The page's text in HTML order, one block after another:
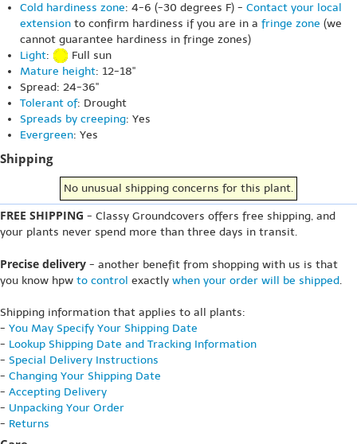
Cold hardiness zone: 4-6 (-30 degrees F) - Contact your local
extension to confirm hardiness if you are in a fringe zone (we
cannot guarantee hardiness in fringe zones)
Light:
Full sun
Mature height: 12-18"
Spread: 24-36"
Tolerant of: Drought
Spreads by creeping: Yes
Evergreen: Yes
Shipping
No unusual shipping concerns for this plant.
FREE SHIPPING - Classy Groundcovers offers free shipping, and
your plants never spend more than three days in transit.
Precise delivery - another benefit from shopping with us is that
you know hpw to control exactly when your order will be shipped.
Shipping information that applies to all plants:
- You May Specify Your Shipping Date
- Lookup Shipping Date and Tracking Information
- Special Delivery Instructions
- Changing Your Shipping Date
- Accepting Delivery
- Unpacking Your Order
- Returns